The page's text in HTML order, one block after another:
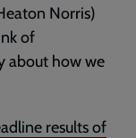
Norris)
of
about how we
results of